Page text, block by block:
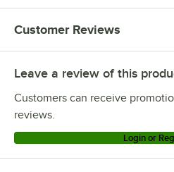
Customer Reviews
Leave a review of this
Customers can receive
reviews.
Login or